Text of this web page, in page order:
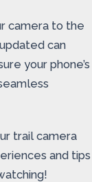
camera to the
can
your phone’s
trail camera
and tips